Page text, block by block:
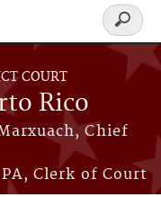
COURT
Rico
Chief
Clerk of Court
Search
form